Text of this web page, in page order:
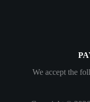
We accept the